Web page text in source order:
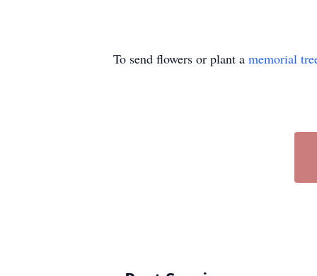
To send flowers or plant a memorial